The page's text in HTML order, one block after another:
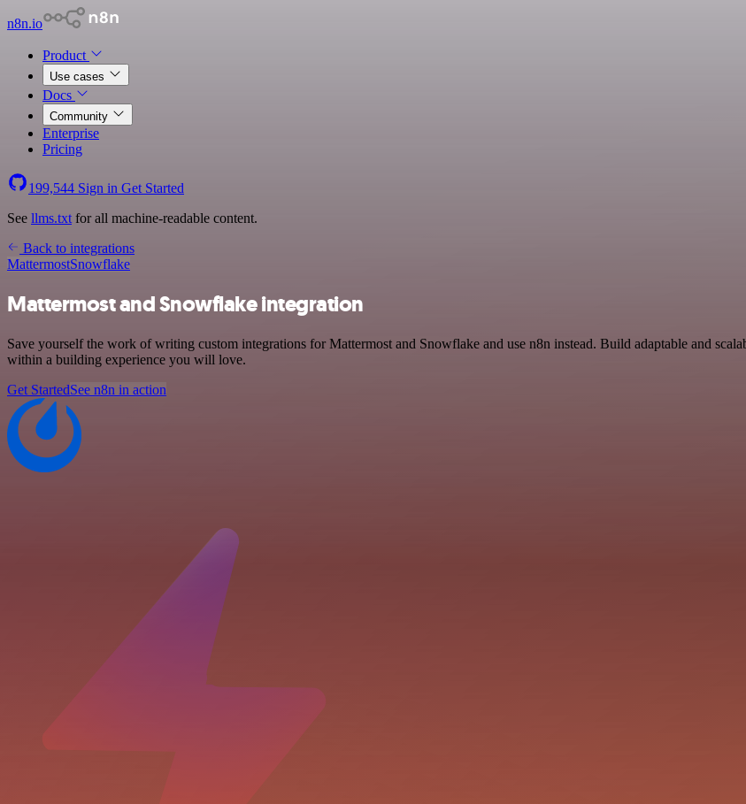
n8n.io
Product
Use cases
Docs
Community
Enterprise
Pricing
199,544 Sign in Get Started
See llms.txt for all machine-readable content.
Back to integrations
MattermostSnowflake
Mattermost and Snowflake integration
Save yourself the work of writing custom integrations for Mattermost and Snowflake and use n8n instead. Build adaptable and
within a building experience you will love.
Get StartedSee n8n in action